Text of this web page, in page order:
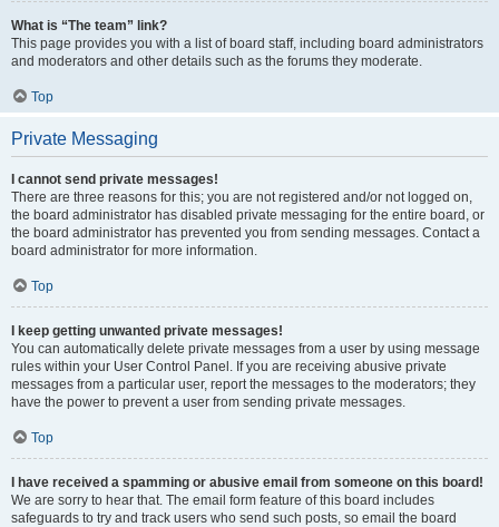
What is “The team” link?
This page provides you with a list of board staff, including board administrators
and moderators and other details such as the forums they moderate.
Top
Private Messaging
I cannot send private messages!
There are three reasons for this; you are not registered and/or not logged on,
the board administrator has disabled private messaging for the entire board, or
the board administrator has prevented you from sending messages. Contact a
board administrator for more information.
Top
I keep getting unwanted private messages!
You can automatically delete private messages from a user by using message
rules within your User Control Panel. If you are receiving abusive private
messages from a particular user, report the messages to the moderators; they
have the power to prevent a user from sending private messages.
Top
I have received a spamming or abusive email from someone on this board!
We are sorry to hear that. The email form feature of this board includes
safeguards to try and track users who send such posts, so email the board